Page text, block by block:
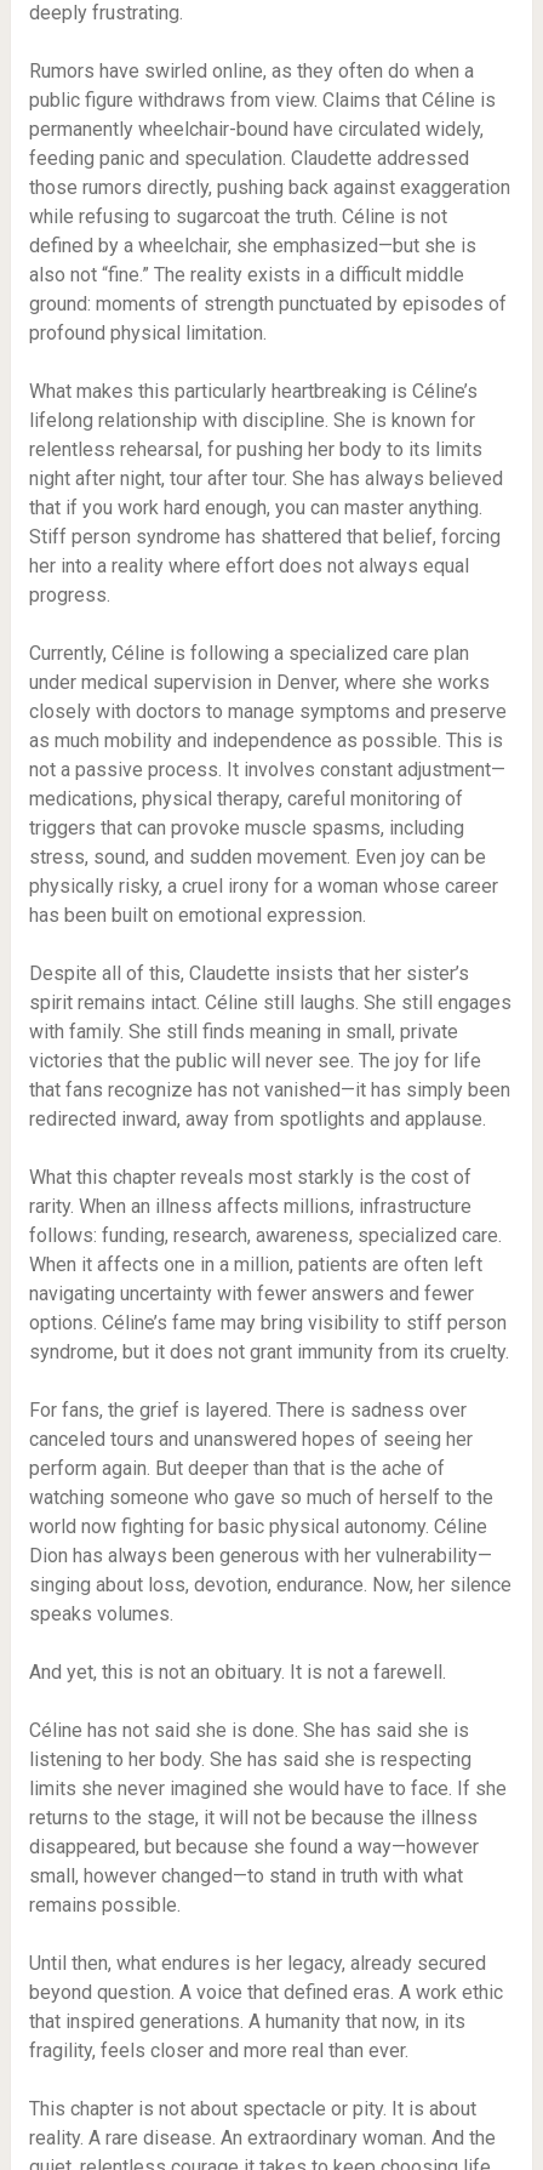
deeply frustrating.
Rumors have swirled online, as they often do when a
public figure withdraws from view. Claims that Céline is
permanently wheelchair-bound have circulated widely,
feeding panic and speculation. Claudette addressed
those rumors directly, pushing back against exaggeration
while refusing to sugarcoat the truth. Céline is not
defined by a wheelchair, she emphasized—but she is
also not “fine.” The reality exists in a difficult middle
ground: moments of strength punctuated by episodes of
profound physical limitation.
What makes this particularly heartbreaking is Céline’s
lifelong relationship with discipline. She is known for
relentless rehearsal, for pushing her body to its limits
night after night, tour after tour. She has always believed
that if you work hard enough, you can master anything.
Stiff person syndrome has shattered that belief, forcing
her into a reality where effort does not always equal
progress.
Currently, Céline is following a specialized care plan
under medical supervision in Denver, where she works
closely with doctors to manage symptoms and preserve
as much mobility and independence as possible. This is
not a passive process. It involves constant adjustment—
medications, physical therapy, careful monitoring of
triggers that can provoke muscle spasms, including
stress, sound, and sudden movement. Even joy can be
physically risky, a cruel irony for a woman whose career
has been built on emotional expression.
Despite all of this, Claudette insists that her sister’s
spirit remains intact. Céline still laughs. She still engages
with family. She still finds meaning in small, private
victories that the public will never see. The joy for life
that fans recognize has not vanished—it has simply been
redirected inward, away from spotlights and applause.
What this chapter reveals most starkly is the cost of
rarity. When an illness affects millions, infrastructure
follows: funding, research, awareness, specialized care.
When it affects one in a million, patients are often left
navigating uncertainty with fewer answers and fewer
options. Céline’s fame may bring visibility to stiff person
syndrome, but it does not grant immunity from its cruelty.
For fans, the grief is layered. There is sadness over
canceled tours and unanswered hopes of seeing her
perform again. But deeper than that is the ache of
watching someone who gave so much of herself to the
world now fighting for basic physical autonomy. Céline
Dion has always been generous with her vulnerability—
singing about loss, devotion, endurance. Now, her silence
speaks volumes.
And yet, this is not an obituary. It is not a farewell.
Céline has not said she is done. She has said she is
listening to her body. She has said she is respecting
limits she never imagined she would have to face. If she
returns to the stage, it will not be because the illness
disappeared, but because she found a way—however
small, however changed—to stand in truth with what
remains possible.
Until then, what endures is her legacy, already secured
beyond question. A voice that defined eras. A work ethic
that inspired generations. A humanity that now, in its
fragility, feels closer and more real than ever.
This chapter is not about spectacle or pity. It is about
reality. A rare disease. An extraordinary woman. And the